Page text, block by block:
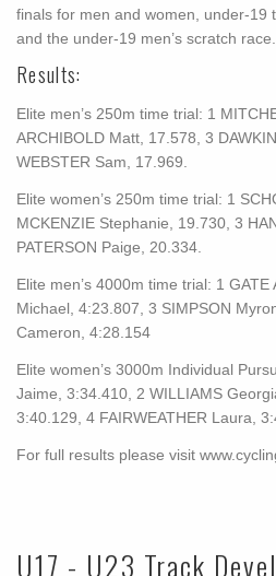
finals for men and women, under-19
and the under-19 men’s scratch race.
Results:
Elite men’s 250m time trial: 1
ARCHIBOLD Matt, 17.578, 3
WEBSTER Sam, 17.969.
Elite women’s 250m time trial: 1
MCKENZIE Stephanie, 19.730, 3
PATERSON Paige, 20.334.
Elite men’s 4000m time trial: 1 GATE
Michael, 4:23.807, 3 SIMPSON
Cameron, 4:28.154
Elite women’s 3000m Individual
Jaime, 3:34.410, 2 WILLIAMS
3:40.129, 4 FAIRWEATHER Laura,
For full results please visit
U17 - U23 Track